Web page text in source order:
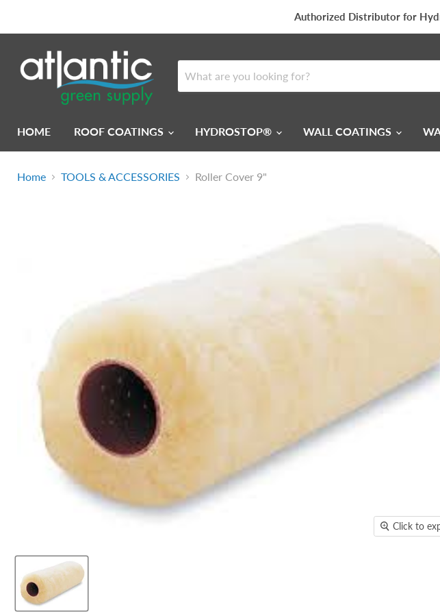
Authorized Distributor for
HOME ROOF COATINGS HYDROSTOP® WALL COATINGS
Home TOOLS & ACCESSORIES Roller Cover 9"
Click to